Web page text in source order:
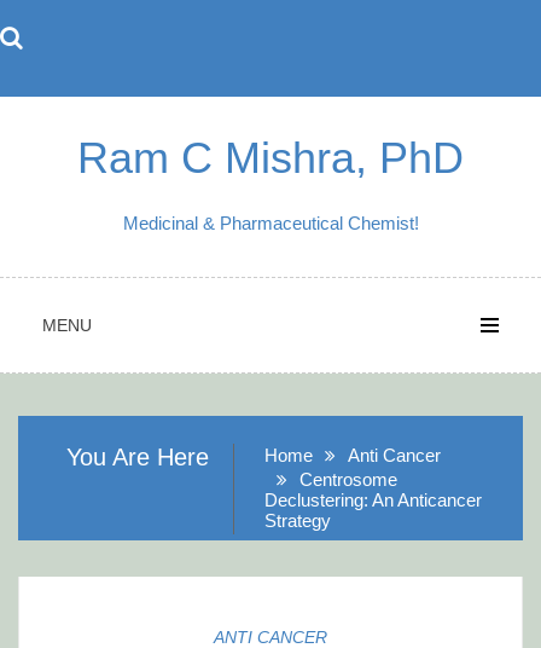
to
Ram C Mishra, PhD
Medicinal & Pharmaceutical Chemist!
MENU
You Are Here Home
Anti Cancer
Centrosome
Declustering: An Anticancer
Strategy
ANTI CANCER